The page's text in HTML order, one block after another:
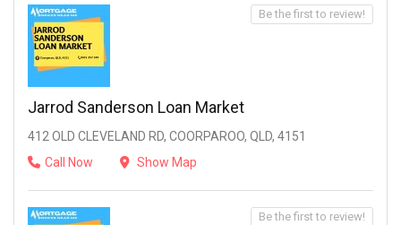
Jarrod Sanderson Loan Market
412 OLD CLEVELAND RD, COORPAROO, QLD, 4151
Call Now
Show Map
Be the first to review!
Be the first to review!